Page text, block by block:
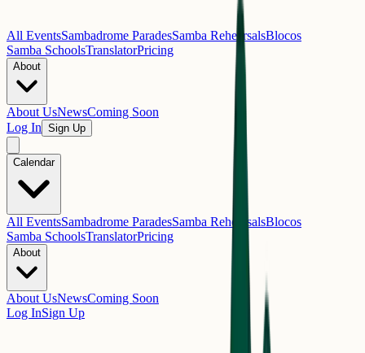
All EventsSambadrome ParadesSamba RehearsalsBlocos
Samba SchoolsTranslatorPricing
About
About UsNewsComing Soon
Log In Sign Up
Calendar
All EventsSambadrome ParadesSamba RehearsalsBlocos
Samba SchoolsTranslatorPricing
About
About UsNewsComing Soon
Log InSign Up